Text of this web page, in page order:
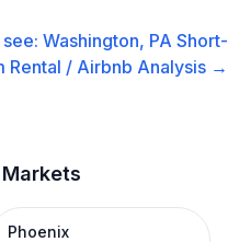
Washington, PA Short-
Rental / Airbnb Analysis →
Phoenix